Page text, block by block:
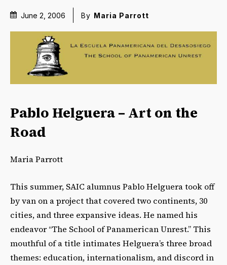
June 2, 2006 By Maria Parrott
Pablo Helguera – Art on the
Road
Maria Parrott
This summer, SAIC alumnus Pablo Helguera took off
by van on a project that covered two continents, 30
cities, and three expansive ideas. He named his
endeavor “The School of Panamerican Unrest.” This
mouthful of a title intimates Helguera’s three broad
themes: education, internationalism, and discord in